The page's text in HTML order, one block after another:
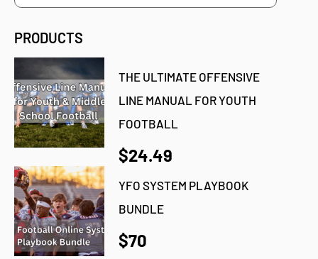
PRODUCTS
THE ULTIMATE OFFENSIVE
LINE MANUAL FOR YOUTH
FOOTBALL
$24.49
YFO SYSTEM PLAYBOOK
BUNDLE
$70